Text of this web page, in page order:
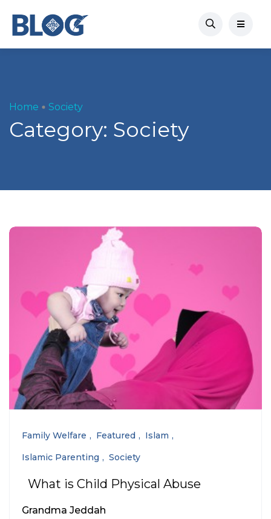
Home Society
Category: Society
Family Welfare Featured
Islam
Islamic Parenting
Society
What is Child Physical Abuse
Grandma Jeddah